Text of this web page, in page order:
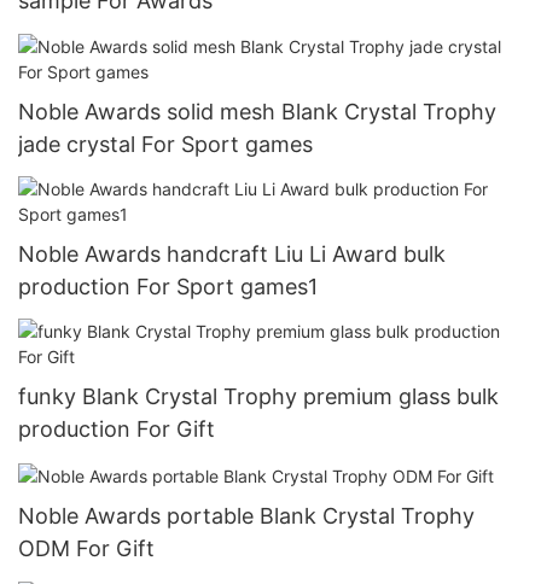
Noble Awards solid mesh Blank Crystal Trophy
jade crystal For Sport games
Noble Awards handcraft Liu Li Award bulk
production For Sport games1
funky Blank Crystal Trophy premium glass bulk
production For Gift
Noble Awards portable Blank Crystal Trophy
ODM For Gift